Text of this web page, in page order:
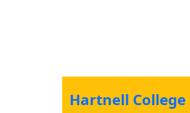
Hartnell College